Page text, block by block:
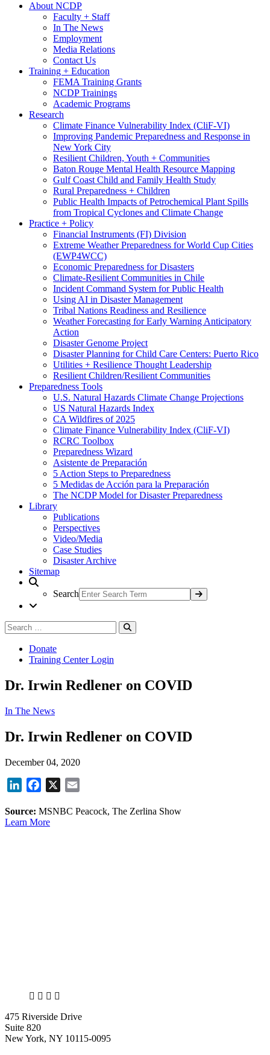
About NCDP
Faculty + Staff
In The News
Employment
Media Relations
Contact Us
Training + Education
FEMA Training Grants
NCDP Trainings
Academic Programs
Research
Climate Finance Vulnerability Index (CliF-VI)
Improving Pandemic Preparedness and Response in
New York City
Resilient Children, Youth + Communities
Baton Rouge Mental Health Resource Mapping
Gulf Coast Child and Family Health Study
Rural Preparedness + Children
Public Health Impacts of Petrochemical Plant Spills
from Tropical Cyclones and Climate Change
Practice + Policy
Financial Instruments (FI) Division
Extreme Weather Preparedness for World Cup Cities
(EWP4WCC)
Economic Preparedness for Disasters
Climate-Resilient Communities in Chile
Incident Command System for Public Health
Using AI in Disaster Management
Tribal Nations Readiness and Resilience
Weather Forecasting for Early Warning Anticipatory
Action
Disaster Genome Project
Disaster Planning for Child Care Centers: Puerto Rico
Utilities + Resilience Thought Leadership
Resilient Children/Resilient Communities
Preparedness Tools
U.S. Natural Hazards Climate Change Projections
US Natural Hazards Index
CA Wildfires of 2025
Climate Finance Vulnerability Index (CliF-VI)
RCRC Toolbox
Preparedness Wizard
Asistente de Preparación
5 Action Steps to Preparedness
5 Medidas de Acción para la Preparación
The NCDP Model for Disaster Preparedness
Library
Publications
Perspectives
Video/Media
Case Studies
Disaster Archive
Sitemap
Search
Search
for:
Donate
Training Center Login
Dr. Irwin Redlener on COVID
In The News
Dr. Irwin Redlener on COVID
December 04, 2020
LinkedInFacebook
X
Source: MSNBC Peacock, The Zerlina Show
Learn More
X LinkedIn
Facebook
475 Riverside Drive
Suite 820
New York, NY 10115-0095